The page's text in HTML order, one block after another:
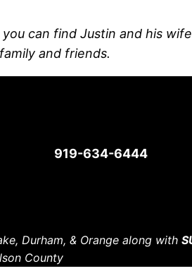
can find Justin and his
and friends.
919-634-6444
Durham, & Orange along with
County